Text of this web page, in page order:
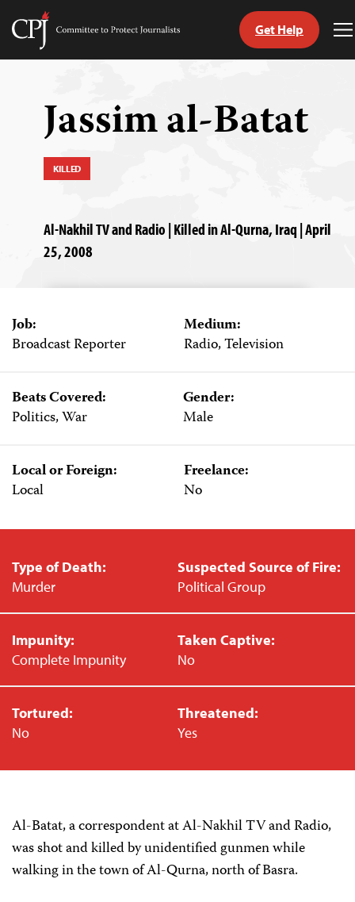
Skip
Committee
Get Help
Jassim al-Batat
KILLED
Al-Nakhil TV and Radio | Killed in Al-Qurna, Iraq | April
25, 2008
Job:
Broadcast Reporter
Medium:
Radio, Television
Beats Covered:
Politics, War
Gender:
Male
Local or Foreign:
Local
Freelance:
No
Type of Death:
Murder
Suspected Source of Fire:
Political Group
Impunity:
Complete Impunity
Taken Captive:
No
Tortured:
No
Threatened:
Yes
Al-Batat, a correspondent at Al-Nakhil TV and Radio,
was shot and killed by unidentified gunmen while
walking in the town of Al-Qurna, north of Basra.